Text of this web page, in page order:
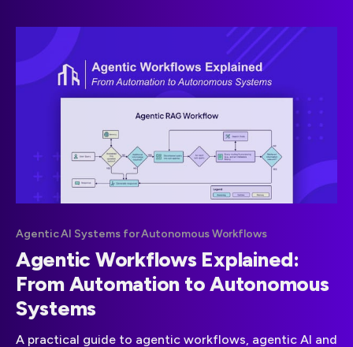
Agentic AI Systems for Autonomous Workflows
Agentic Workflows Explained:
From Automation to Autonomous
Systems
A practical guide to agentic workflows, agentic AI and